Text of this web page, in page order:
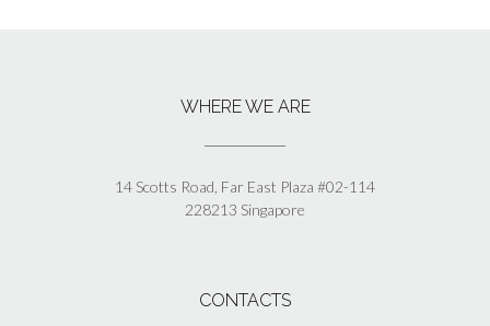
WHERE WE ARE
14 Scotts Road, Far East Plaza #02-114
228213 Singapore
CONTACTS